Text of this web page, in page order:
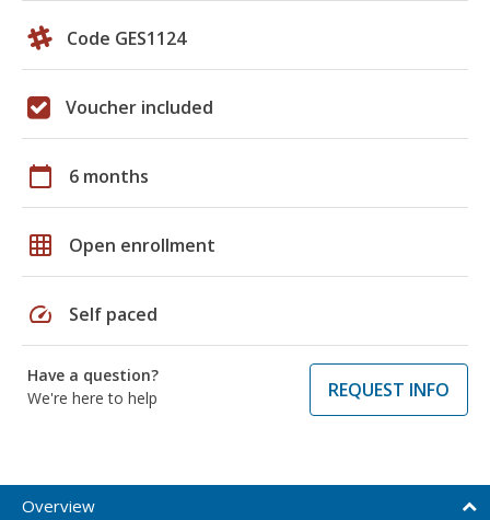
Code GES1124
Voucher included
calendar_today 6 months
grid_on Open enrollment
speed Self paced
Have a question?
We're here to help
REQUEST INFO
Overview